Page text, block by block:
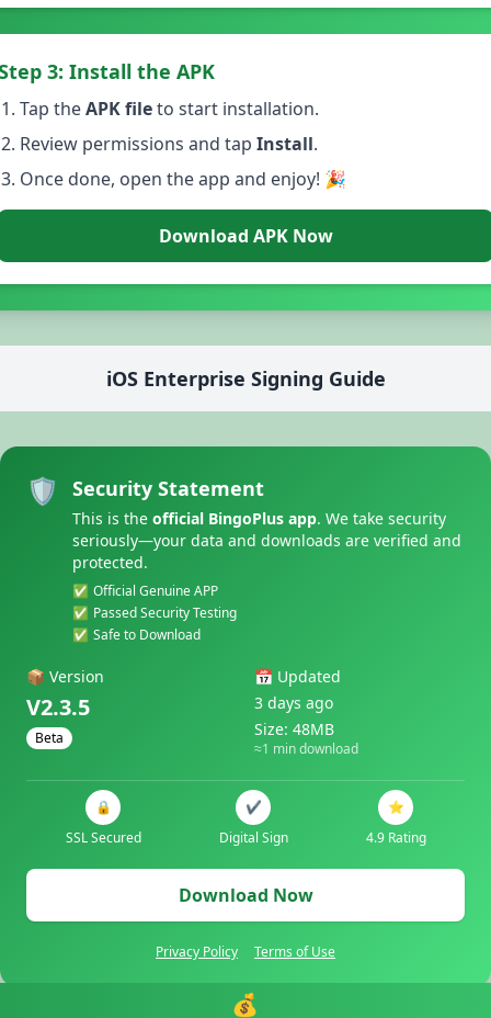
3: Install the APK
Tap theAPK fileto start installation.
Review permissions and tap Install.
Once done, open the app and enjoy! 🎉
Download APK Now
iOS Enterprise Signing Guide
🛡️ Security Statement
This is the official BingoPlus app. We take security
seriously—your data and downloads are verified and
protected.
✅ Official Genuine APP
✅ Passed Security Testing
✅ Safe to Download
📦 Version
V2.3.5
Beta
📅 Updated
3 days ago
Size: 48MB
≈1 min download
🔒
SSL Secured
✔️
Digital Sign
⭐
4.9 Rating
Download Now
Privacy Policy Terms of Use
💰